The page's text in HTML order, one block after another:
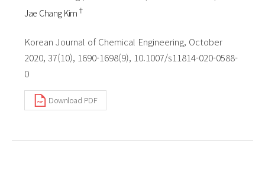
Jae Chang Kim †
Korean Journal of Chemical Engineering, October
2020, 37(10), 1690-1698(9), 10.1007/s11814-020-0588-
0
Download PDF